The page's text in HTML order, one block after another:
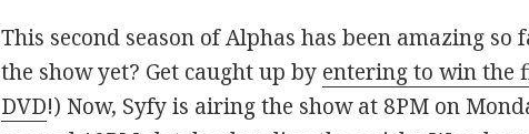
This second season of Alphas has been amazing
the show yet? Get caught up by entering to win the
DVD!) Now, Syfy is airing the show at 8PM on